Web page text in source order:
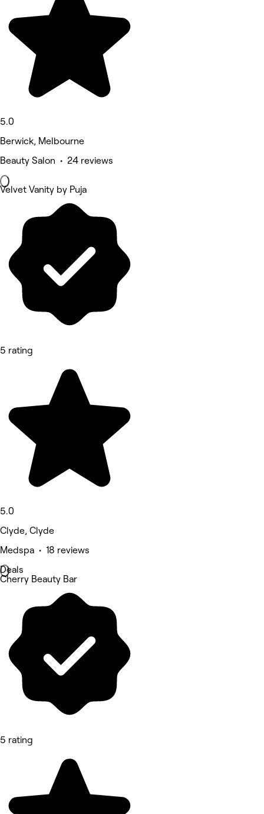
5.0
Berwick, Melbourne
Beauty Salon • 24 reviews
Velvet Vanity by Puja
5 rating
5.0
Clyde, Clyde
Medspa • 18 reviews
Deals
Cherry Beauty Bar
5 rating